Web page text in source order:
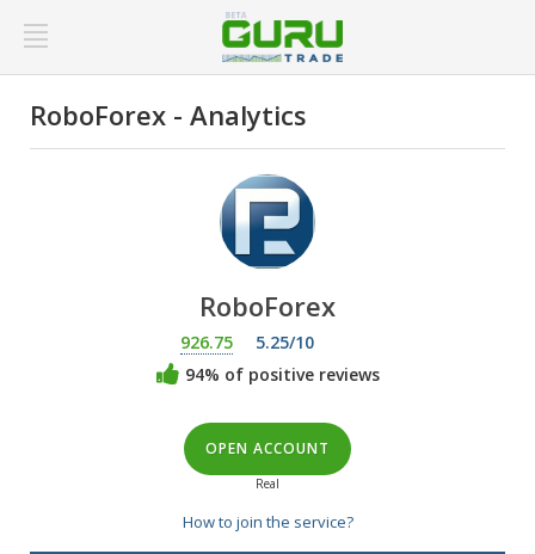
RoboForex - Analytics
RoboForex
926.75
5.25/10
94% of positive reviews
OPEN ACCOUNT
Real
How to join the service?